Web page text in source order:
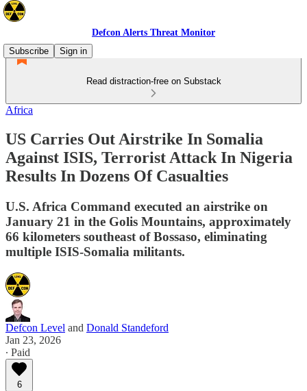
Defcon Alerts Threat Monitor
Subscribe
Sign in
Read distraction-free on Substack
Africa
US Carries Out Airstrike In Somalia
Against ISIS, Terrorist Attack In Nigeria
Results In Dozens Of Casualties
U.S. Africa Command executed an airstrike on
January 21 in the Golis Mountains, approximately
66 kilometers southeast of Bossaso, eliminating
multiple ISIS-Somalia militants.
Defcon Level and Donald Standeford
Jan 23, 2026
∙ Paid
6